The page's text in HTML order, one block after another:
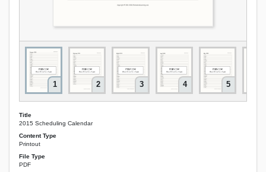
1 2 3 4 5
Title
2015 Scheduling Calendar
Content Type
Printout
File Type
PDF